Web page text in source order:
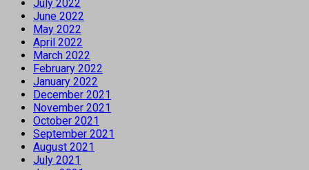
July 2022
June 2022
May 2022
April 2022
March 2022
February 2022
January 2022
December 2021
November 2021
October 2021
September 2021
August 2021
July 2021